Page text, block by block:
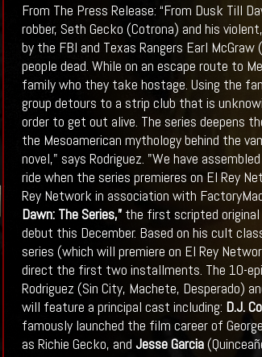
From The Press Release: “From Dusk Till
robber, Seth Gecko (Cotrona) and his
by the FBI and Texas Rangers Earl
people dead. While on an escape route to
family who they take hostage. Using the
group detours to a strip club that is
order to get out alive. The series deepens
the Mesoamerican mythology behind the
novel," says Rodriguez. "We have
ride when the series premieres on El Rey
Rey Network in association with
Dawn: The Series,”the first scripted original
debut this December. Based on his cult
series (which will premiere on El Rey
direct the first two installments. The 10-
Rodriguez (Sin City, Machete, Desperado)
will feature a principal cast including: D.J.
famously launched the film career of
as Richie Gecko, and Jesse Garcia